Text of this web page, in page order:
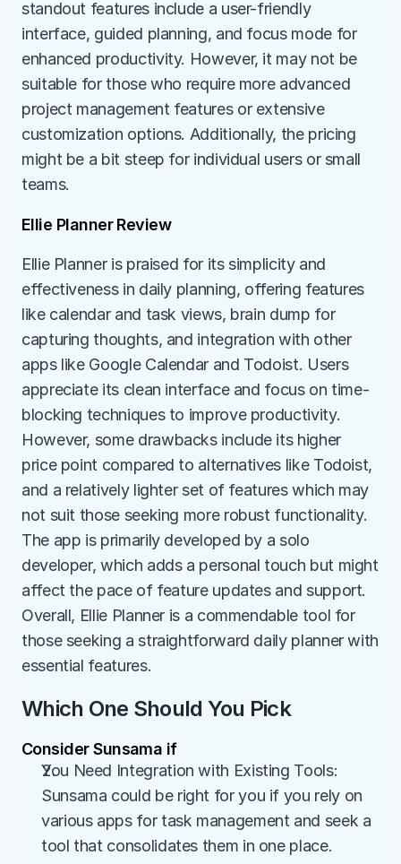
standout features include a user-friendly
interface, guided planning, and focus mode for
enhanced productivity. However, it may not be
suitable for those who require more advanced
project management features or extensive
customization options. Additionally, the pricing
might be a bit steep for individual users or small
teams.
Ellie Planner Review
Ellie Planner is praised for its simplicity and
effectiveness in daily planning, offering features
like calendar and task views, brain dump for
capturing thoughts, and integration with other
apps like Google Calendar and Todoist. Users
appreciate its clean interface and focus on time-
blocking techniques to improve productivity.
However, some drawbacks include its higher
price point compared to alternatives like Todoist,
and a relatively lighter set of features which may
not suit those seeking more robust functionality.
The app is primarily developed by a solo
developer, which adds a personal touch but might
affect the pace of feature updates and support.
Overall, Ellie Planner is a commendable tool for
those seeking a straightforward daily planner with
essential features.
Which One Should You Pick
Consider Sunsama if
You Need Integration with Existing Tools:
Sunsama could be right for you if you rely on
various apps for task management and seek a
tool that consolidates them in one place.